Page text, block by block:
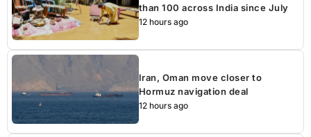
than 100 across India since July
12 hours ago
Iran, Oman move closer to
Hormuz navigation deal
12 hours ago